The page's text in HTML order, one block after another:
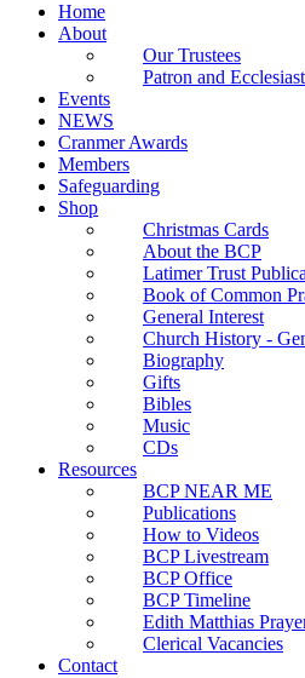
Home
About
Our Trustees
Patron and
Events
NEWS
Cranmer Awards
Members
Safeguarding
Shop
Christmas Cards
About the BCP
Latimer Trust
Book of Common
General Interest
Church History -
Biography
Gifts
Bibles
Music
CDs
Resources
BCP NEAR ME
Publications
How to Videos
BCP Livestream
BCP Office
BCP Timeline
Edith Matthias
Clerical Vacancies
Contact